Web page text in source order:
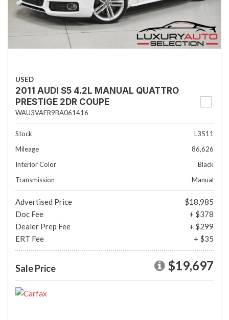
USED
2011 AUDI S5 4.2L MANUAL QUATTRO
PRESTIGE 2DR COUPE
WAU3VAFR9BA061416
Stock
L3511
Mileage
86,626
Interior Color
Black
Transmission
Manual
Advertised Price
$18,985
Doc Fee
+ $378
Dealer Prep Fee
+ $299
ERT Fee
+ $35
Sale Price $19,697